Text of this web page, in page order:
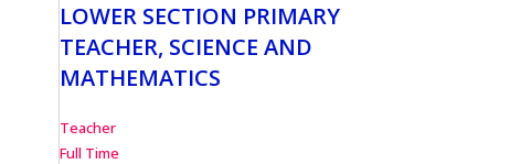
LOWER SECTION PRIMARY
TEACHER, SCIENCE AND
MATHEMATICS
Teacher
Full Time